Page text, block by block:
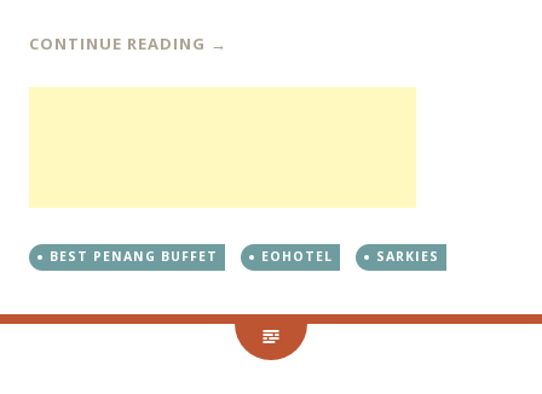
CONTINUE READING →
BEST PENANG BUFFET EOHOTEL SARKIES